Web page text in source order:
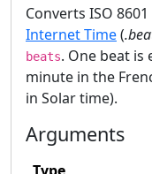
Converts ISO
Internet Time(
beats. One beat is
minute in the
in Solar time).
Arguments